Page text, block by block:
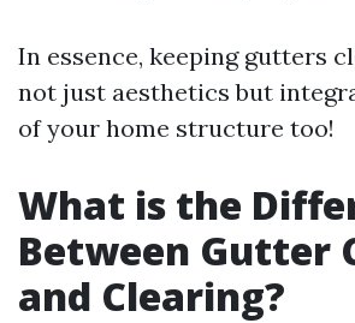
In essence, keeping gutters
not just aesthetics but
of your home structure too!
What is the
Between Gutter
and Clearing?